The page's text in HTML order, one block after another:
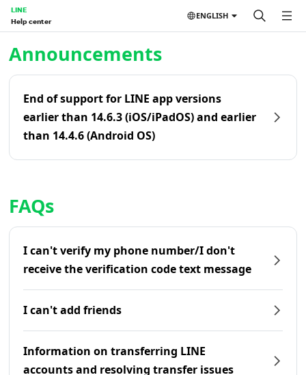
LINE
Help center
ENGLISH
Announcements
End of support for LINE app versions
earlier than 14.6.3 (iOS/iPadOS) and earlier
than 14.4.6 (Android OS)
FAQs
I can't verify my phone number/I don't
receive the verification code text message
I can't add friends
Information on transferring LINE
accounts and resolving transfer issues